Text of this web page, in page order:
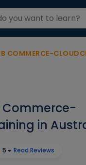
COMMERCE-
Commerce-
in
5 Read Reviews